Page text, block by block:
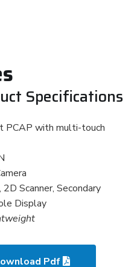
Specifications
PCAP with multi-touch
2D Scanner, Secondary
Display
Pdf